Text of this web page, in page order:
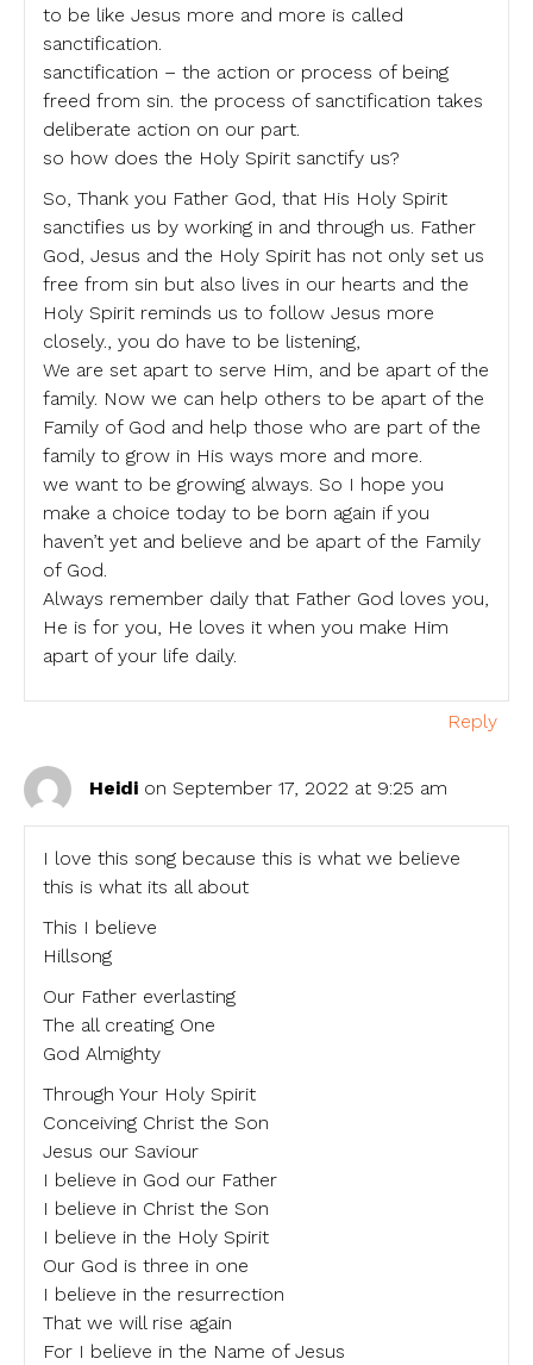
to be like Jesus more and more is called
sanctification.
sanctification – the action or process of being
freed from sin. the process of sanctification takes
deliberate action on our part.
so how does the Holy Spirit sanctify us?
So, Thank you Father God, that His Holy Spirit
sanctifies us by working in and through us. Father
God, Jesus and the Holy Spirit has not only set us
free from sin but also lives in our hearts and the
Holy Spirit reminds us to follow Jesus more
closely., you do have to be listening,
We are set apart to serve Him, and be apart of the
family. Now we can help others to be apart of the
Family of God and help those who are part of the
family to grow in His ways more and more.
we want to be growing always. So I hope you
make a choice today to be born again if you
haven’t yet and believe and be apart of the Family
of God.
Always remember daily that Father God loves you,
He is for you, He loves it when you make Him
apart of your life daily.
Reply
Heidi on September 17, 2022 at 9:25 am
I love this song because this is what we believe
this is what its all about
This I believe
Hillsong
Our Father everlasting
The all creating One
God Almighty
Through Your Holy Spirit
Conceiving Christ the Son
Jesus our Saviour
I believe in God our Father
I believe in Christ the Son
I believe in the Holy Spirit
Our God is three in one
I believe in the resurrection
That we will rise again
For I believe in the Name of Jesus